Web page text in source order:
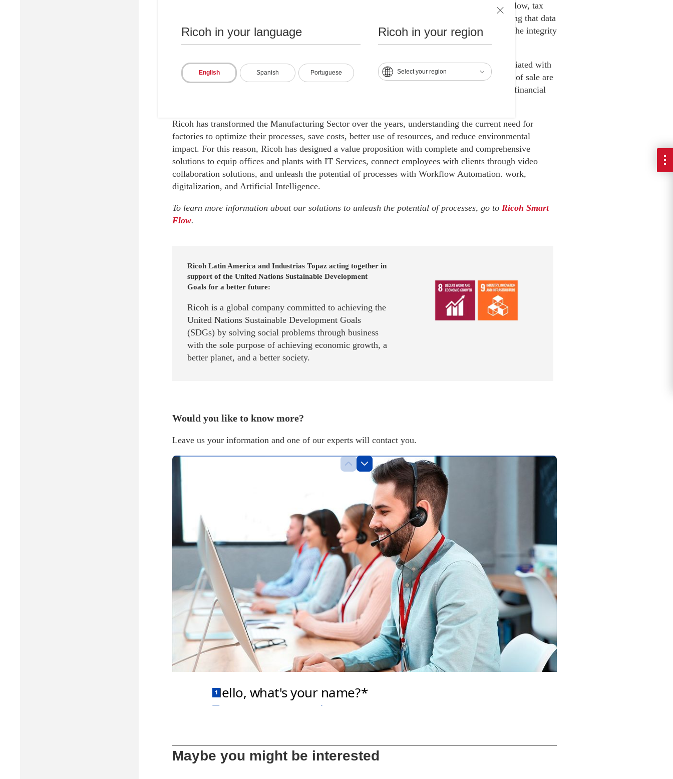
Ricoh in your language
English Spanish Portuguese
Ricoh in your region
Select your region
With the implementation of e-invoicing and digitization of tax documents with Ricoh Smart Flow, tax
document information is now instantly transferred to the physical server and the cloud, ensuring that data
is available immediately and quickly. safe way. This avoids delays in processing and ensures the integrity
of the information.
Also, with the modernization of the billing process, the logistical efforts costs, and risks associated with
the delivery of pre-printed formats and the collection of invoices issued at the different points of sale are
eliminated. Without a doubt, through our solution we have helped our clients streamline their financial
Ricoh has transformed the Manufacturing Sector over the years, understanding the current need for
factories to optimize their processes, save costs, better use of resources, and reduce environmental
impact. For this reason, Ricoh has designed a value proposition with complete and comprehensive
solutions to equip offices and plants with IT Services, connect employees with clients through video
collaboration solutions, and unleash the potential of processes with Workflow Automation. work,
digitalization, and Artificial Intelligence.
To learn more information about our solutions to unleash the potential of processes, go to Ricoh Smart
Flow.
Ricoh Latin America and Industrias Topaz acting together in
support of the United Nations Sustainable Development
Goals for a better future:
Ricoh is a global company committed to achieving the
United Nations Sustainable Development Goals
(SDGs) by solving social problems through business
with the sole purpose of achieving economic growth, a
better planet, and a better society.
Would you like to know more?
Leave us your information and one of our experts will contact you.
Maybe you might be interested